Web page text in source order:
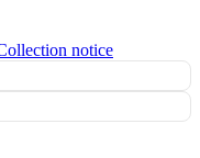
notice